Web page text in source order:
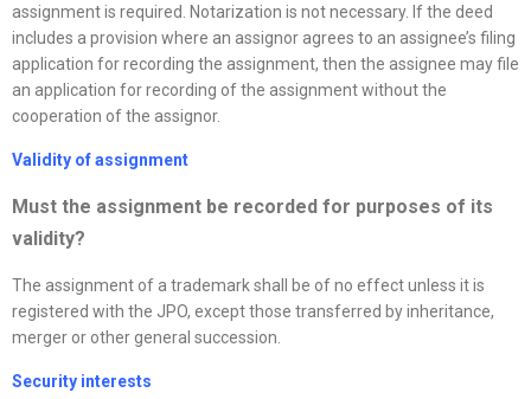
assignment is required. Notarization is not necessary. If the deed
includes a provision where an assignor agrees to an assignee’s filing
application for recording the assignment, then the assignee may file
an application for recording of the assignment without the
cooperation of the assignor.
Validity of assignment
Must the assignment be recorded for purposes of its
validity?
The assignment of a trademark shall be of no effect unless it is
registered with the JPO, except those transferred by inheritance,
merger or other general succession.
Security interests